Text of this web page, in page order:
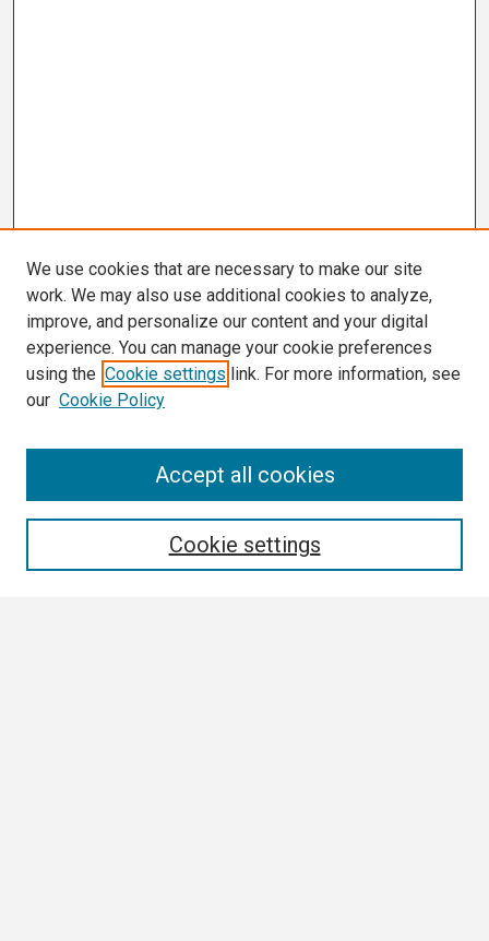
We use cookies that are necessary to make our site
work. We may also use additional cookies to analyze,
improve, and personalize our content and your digital
experience. You can manage your cookie preferences
using the Cookie settings link. For more information, see
our Cookie Policy
Cookie settings
Accept all cookies